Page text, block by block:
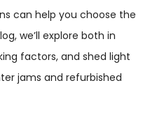
can help you choose the
we’ll explore both in
factors, and shed light
jams and refurbished